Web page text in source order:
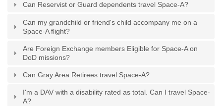
Can Reservist or Guard dependents travel Space-A?
Can my grandchild or friend's child accompany me on a
Space-A flight?
Are Foreign Exchange members Eligible for Space-A on
DoD missions?
Can Gray Area Retirees travel Space-A?
I'm a DAV with a disability rated as total. Can I travel Space-
A?